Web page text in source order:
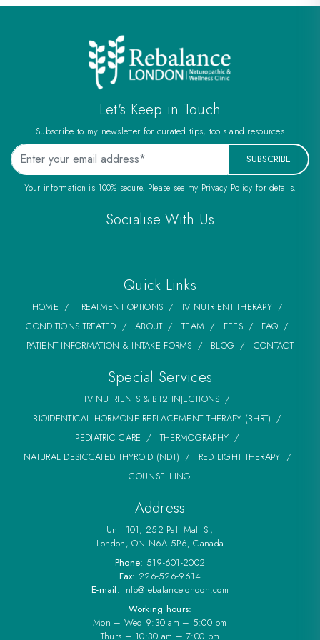
Let's Keep in Touch
Subscribe to my newsletter for curated tips, tools and resources
SUBSCRIBE
Your information is 100% secure. Please see my Privacy Policy for details.
Socialise With Us
Quick Links
HOME TREATMENT OPTIONS
IV NUTRIENT THERAPY
CONDITIONS TREATED
ABOUT TEAM FEES
FAQ
PATIENT INFORMATION & INTAKE FORMS
BLOG CONTACT
Special Services
IV NUTRIENTS & B12 INJECTIONS
BIOIDENTICAL HORMONE REPLACEMENT THERAPY (BHRT)
PEDIATRIC CARE
THERMOGRAPHY
NATURAL DESICCATED THYROID (NDT)
RED LIGHT THERAPY
COUNSELLING
Address
Unit 101, 252 Pall Mall St,
London, ON N6A 5P6, Canada
Phone: 519-601-2002
Fax: 226-526-9614
E-mail: info@rebalancelondon.com
Working hours:
Mon – Wed 9:30 am – 5:00 pm
Thurs – 10:30 am – 7:00 pm